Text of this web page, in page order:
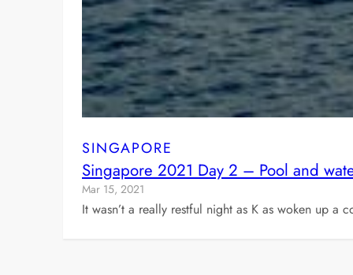
SINGAPORE
Singapore 2021 Day 2 – Pool and
Mar 15, 2021
It wasn’t a really restful night as K as woken up